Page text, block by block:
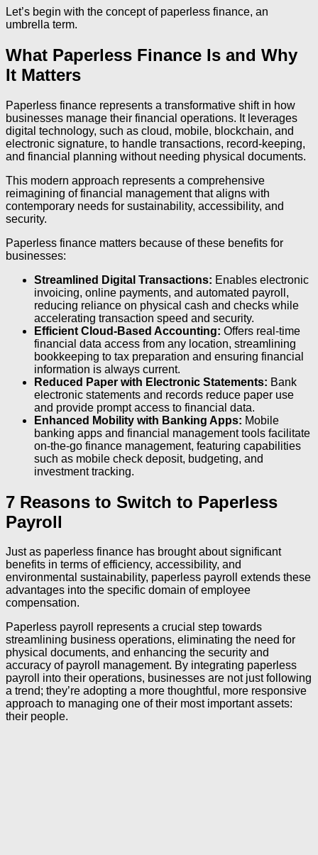
Let’s begin with the concept of paperless finance, an
umbrella term.
What Paperless Finance Is and Why
It Matters
Paperless finance represents a transformative shift in how
businesses manage their financial operations. It leverages
digital technology, such as cloud, mobile, blockchain, and
electronic signature, to handle transactions, record-keeping,
and financial planning without needing physical documents.
This modern approach represents a comprehensive
reimagining of financial management that aligns with
contemporary needs for sustainability, accessibility, and
security.
Paperless finance matters because of these benefits for
businesses:
Streamlined Digital Transactions: Enables electronic
invoicing, online payments, and automated payroll,
reducing reliance on physical cash and checks while
accelerating transaction speed and security.
Efficient Cloud-Based Accounting: Offers real-time
financial data access from any location, streamlining
bookkeeping to tax preparation and ensuring financial
information is always current.
Reduced Paper with Electronic Statements: Bank
electronic statements and records reduce paper use
and provide prompt access to financial data.
Enhanced Mobility with Banking Apps: Mobile
banking apps and financial management tools facilitate
on-the-go finance management, featuring capabilities
such as mobile check deposit, budgeting, and
investment tracking.
7 Reasons to Switch to Paperless
Payroll
Just as paperless finance has brought about significant
benefits in terms of efficiency, accessibility, and
environmental sustainability, paperless payroll extends these
advantages into the specific domain of employee
compensation.
Paperless payroll represents a crucial step towards
streamlining business operations, eliminating the need for
physical documents, and enhancing the security and
accuracy of payroll management. By integrating paperless
payroll into their operations, businesses are not just following
a trend; they’re adopting a more thoughtful, more responsive
approach to managing one of their most important assets:
their people.